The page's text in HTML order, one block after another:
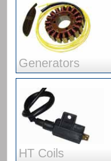
Generators
HT Coils